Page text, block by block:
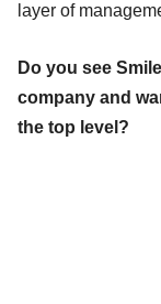
layer of
Do you see
company and
the top level?